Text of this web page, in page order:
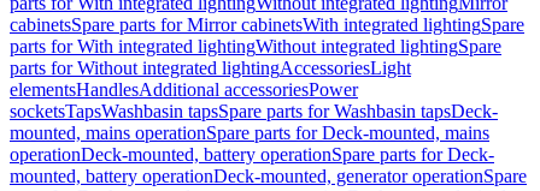
cabinetsSpare parts for Mirror cabinetsWith integrated lightingSpare
parts for With integrated lightingWithout integrated lightingSpare
parts for Without integrated lightingAccessoriesLight
elementsHandlesAdditional accessoriesPower
socketsTapsWashbasin tapsSpare parts for Washbasin tapsDeck-
mounted, mains operationSpare parts for Deck-mounted, mains
operationDeck-mounted, battery operationSpare parts for Deck-
mounted, battery operationDeck-mounted, generator operationSpare